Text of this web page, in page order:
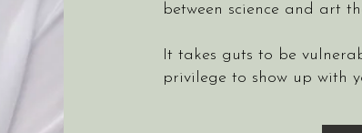
between science and art
It takes guts to be
privilege to show up with